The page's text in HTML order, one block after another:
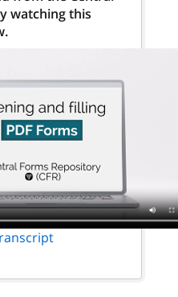
watching this